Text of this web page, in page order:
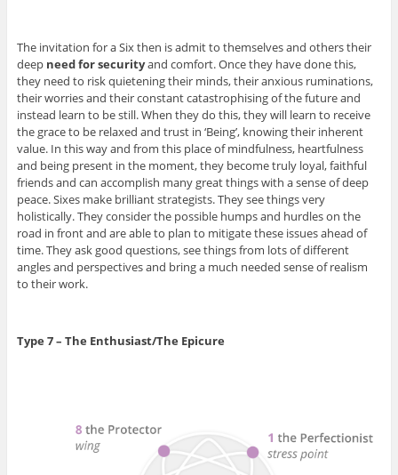
The invitation for a Six then is admit to themselves and others their
deep need for securityand comfort. Once they have done this,
they need to risk quietening their minds, their anxious ruminations,
their worries and their constant catastrophising of the future and
instead learn to be still. When they do this, they will learn to receive
the grace to be relaxed and trust in ‘Being’, knowing their inherent
value. In this way and from this place of mindfulness, heartfulness
and being present in the moment, they become truly loyal, faithful
friends and can accomplish many great things with a sense of deep
peace. Sixes make brilliant strategists. They see things very
holistically. They consider the possible humps and hurdles on the
road in front and are able to plan to mitigate these issues ahead of
time. They ask good questions, see things from lots of different
angles and perspectives and bring a much needed sense of realism
to their work.
Type 7 – The Enthusiast/The Epicure